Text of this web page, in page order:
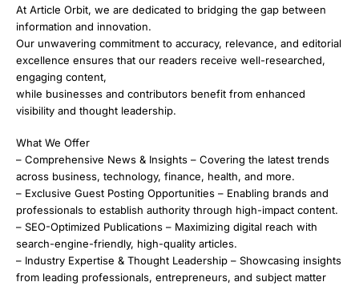
At Article Orbit, we are dedicated to bridging the gap between
information and innovation.
Our unwavering commitment to accuracy, relevance, and editorial
excellence ensures that our readers receive well-researched,
engaging content,
while businesses and contributors benefit from enhanced
visibility and thought leadership.
What We Offer
– Comprehensive News & Insights – Covering the latest trends
across business, technology, finance, health, and more.
– Exclusive Guest Posting Opportunities – Enabling brands and
professionals to establish authority through high-impact content.
– SEO-Optimized Publications – Maximizing digital reach with
search-engine-friendly, high-quality articles.
– Industry Expertise & Thought Leadership – Showcasing insights
from leading professionals, entrepreneurs, and subject matter